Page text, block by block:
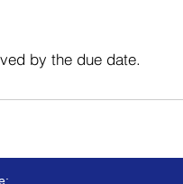
by the due date.